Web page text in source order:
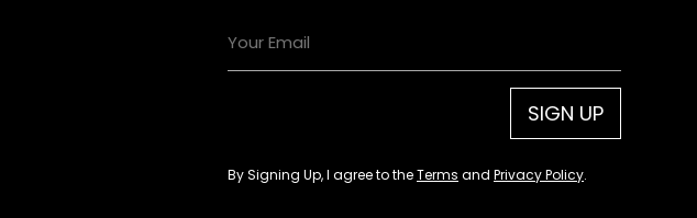
SIGN UP
By Signing Up, I agree to theTerms and Privacy Policy.